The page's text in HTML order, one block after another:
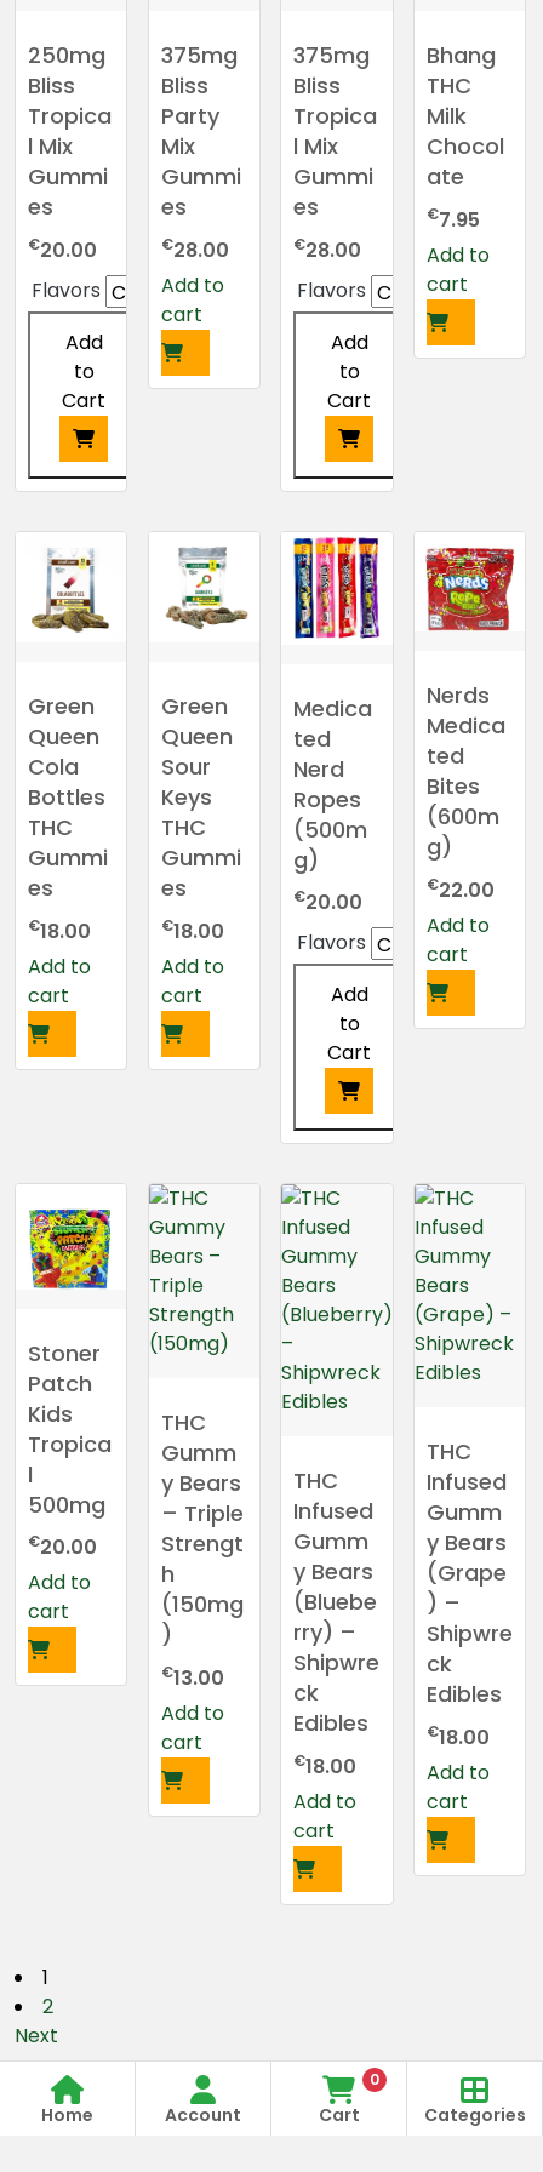
250mg
Bliss
Tropica
l Mix
Gummi
es
€20.00
Flavors
Add
to
Cart
This
has
multiple
variants.
The
may
be
chosen
on
the
product
page
375mg
Bliss
Party
Mix
Gummi
es
€28.00
Add to
cart
375mg
Bliss
Tropica
l Mix
Gummi
es
€28.00
Flavors
Add
to
Cart
This
has
multiple
variants.
The
may
be
chosen
on
the
product
page
Bhang
THC
Milk
Chocol
ate
€7.95
Add to
cart
Green
Queen
Cola
Bottles
THC
Gummi
es
€18.00
Add to
cart
Green
Queen
Sour
Keys
THC
Gummi
es
€18.00
Add to
cart
Medica
ted
Nerd
Ropes
(500m
g)
€20.00
Flavors
Add
to
Cart
This
has
multiple
variants.
The
options
be
chosen
product
page
Nerds
Medica
ted
Bites
(600m
g)
€22.00
Add to
cart
Stoner
Patch
Kids
Tropica
l
500mg
€20.00
Add to
cart
THC
Gumm
y Bears
– Triple
Strengt
h
(150mg
)
€13.00
Add to
cart
THC
Infused
Gumm
y Bears
(Bluebe
rry) –
Shipwre
ck
Edibles
€18.00
Add to
cart
THC
Infused
Gumm
y Bears
(Grape
) –
Shipwre
ck
Edibles
€18.00
Add to
cart
P
o
1
2
Next
Order
Anytime
70
Store
Open
Same Day Delivery
9:00 Am To 09:00 Pm
Home Account Cart
0
Categories